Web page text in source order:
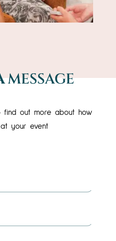
MESSAGE
find out more about how
your event